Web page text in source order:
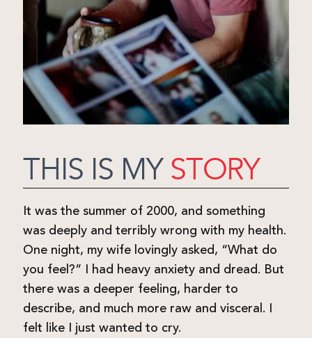
THIS IS MY STORY
It was the summer of 2000, and something
was deeply and terribly wrong with my health.
One night, my wife lovingly asked, “What do
you feel?” I had heavy anxiety and dread. But
there was a deeper feeling, harder to
describe, and much more raw and visceral. I
felt like I just wanted to cry.